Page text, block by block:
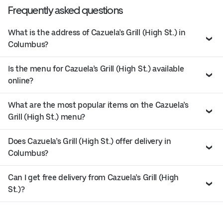
Frequently asked questions
What is the address of Cazuela’s Grill (High St.) in
Columbus?
Is the menu for Cazuela’s Grill (High St.) available
online?
What are the most popular items on the Cazuela’s
Grill (High St.) menu?
Does Cazuela’s Grill (High St.) offer delivery in
Columbus?
Can I get free delivery from Cazuela’s Grill (High
St.)?